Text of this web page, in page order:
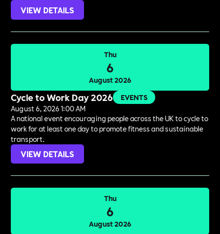
VIEW DETAILS
Thu
6
August 2026
Cycle to Work Day 2026
EVENTS
August 6, 2026 1:00 AM
A national event encouraging people across the UK to cycle to
work for at least one day to promote fitness and sustainable
transport.
VIEW DETAILS
Thu
6
August 2026